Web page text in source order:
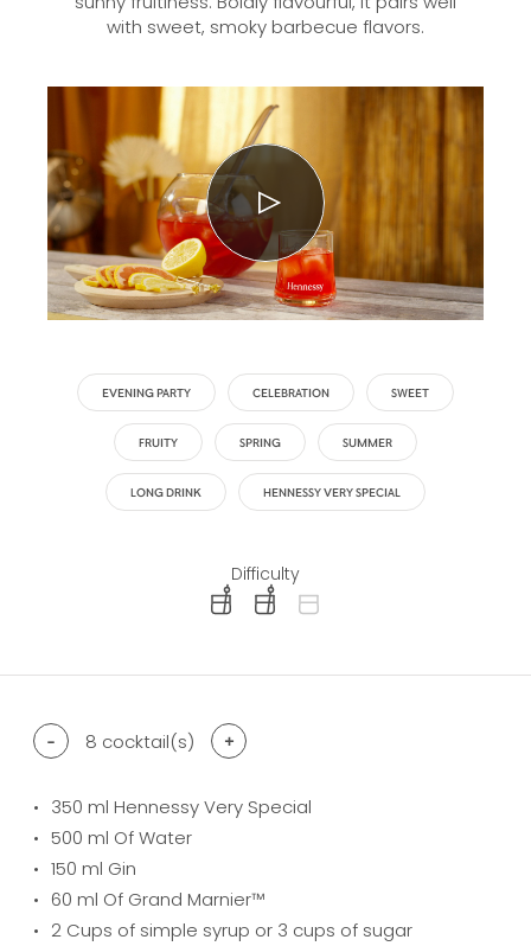
with sweet, smoky barbecue flavors.
EVENING PARTY CELEBRATION SWEET
FRUITY SPRING SUMMER
LONG DRINK HENNESSY VERY SPECIAL
Difficulty
difficulty level: easy
difficulty level: intermediate
- 8 cocktail(s) +
350 ml Hennessy Very Special
500 ml Of Water
150 ml Gin
60 ml Of Grand Marnier™
2 Cups of simple syrup or 3 cups of sugar